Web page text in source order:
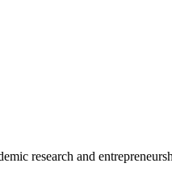
research and